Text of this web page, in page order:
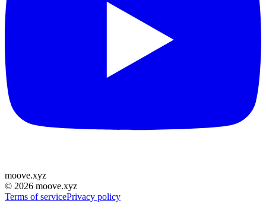
moove.xyz
© 2026 moove.xyz
Terms of servicePrivacy policy